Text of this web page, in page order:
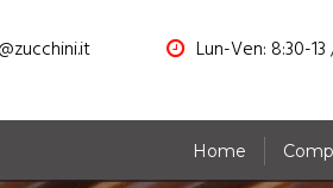
Lun-Ven: 8:30-13
Home